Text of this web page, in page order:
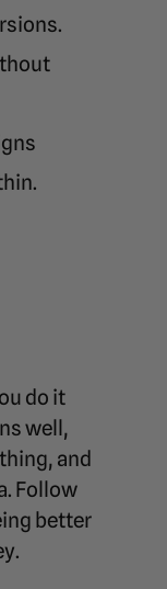
do it
well,
and
Follow
better